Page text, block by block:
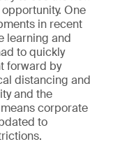
One
in recent
learning and
to quickly
forward by
distancing and
and the
corporate
to